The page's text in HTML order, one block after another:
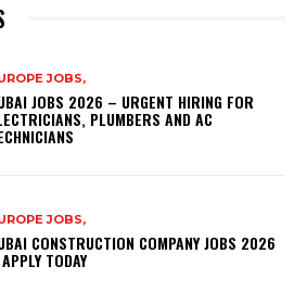
JOBS,
JOBS 2026 – URGENT HIRING FOR
PLUMBERS AND AC
JOBS,
CONSTRUCTION COMPANY JOBS 2026
TODAY